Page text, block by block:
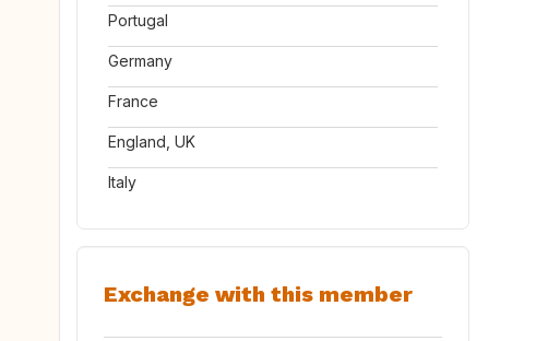
Portugal
Germany
France
England, UK
Italy
Exchange with this member